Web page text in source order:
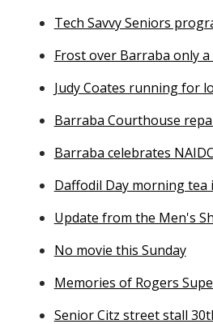
Tech Savvy Seniors
Frost over Barraba only a
Judy Coates running for
Barraba Courthouse
Barraba celebrates
Daffodil Day morning tea
Update from the Men's
No movie this Sunday
Memories of Rogers
Senior Citz street stall